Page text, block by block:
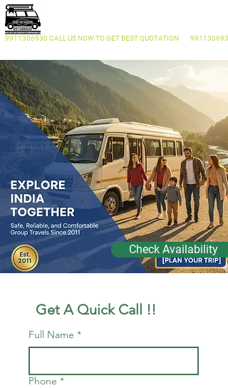
9911306930 CALL US NOWTO GET BEST QUOTATION
Check Availability
Full Name *
Phone *